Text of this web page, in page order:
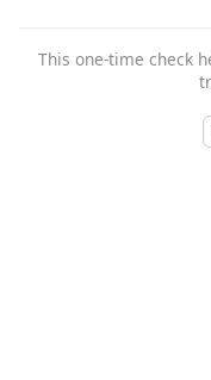
This one-time check